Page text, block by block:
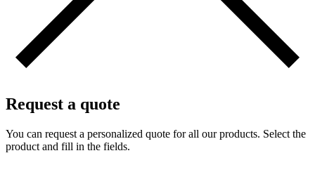
Request a quote
You can request a personalized quote for all our products. Select the
product and fill in the fields.